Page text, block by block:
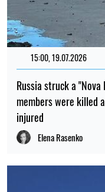
15:00, 19.07.2026
Russia struck a
members were killed
injured
Elena Rasenko